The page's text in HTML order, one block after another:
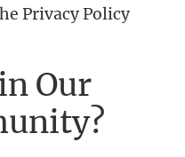
Privacy Policy
Our